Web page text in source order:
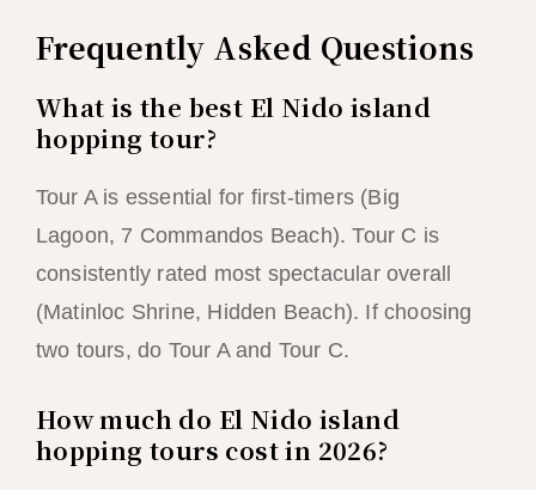
Frequently Asked Questions
What is the best El Nido island
hopping tour?
Tour A is essential for first-timers (Big
Lagoon, 7 Commandos Beach). Tour C is
consistently rated most spectacular overall
(Matinloc Shrine, Hidden Beach). If choosing
two tours, do Tour A and Tour C.
How much do El Nido island
hopping tours cost in 2026?